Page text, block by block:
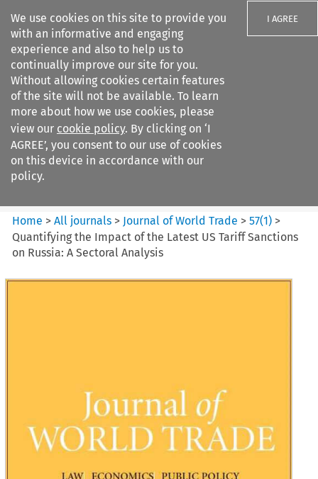
We use cookies on this site to provide you
with an informative and engaging
experience and also to help us to
continually improve our site for you.
Without allowing cookies certain features
of the site will not be available. To learn
more about how we use cookies, please
view our cookie policy. By clicking on ‘I
AGREE’, you consent to our use of cookies
on this device in accordance with our
policy.
I AGREE
Search filters
Journal of World Trade
Home >All journals > Journal of World Trade >57(1) >
Quantifying the Impact of the Latest US Tariff Sanctions
on Russia: A Sectoral Analysis